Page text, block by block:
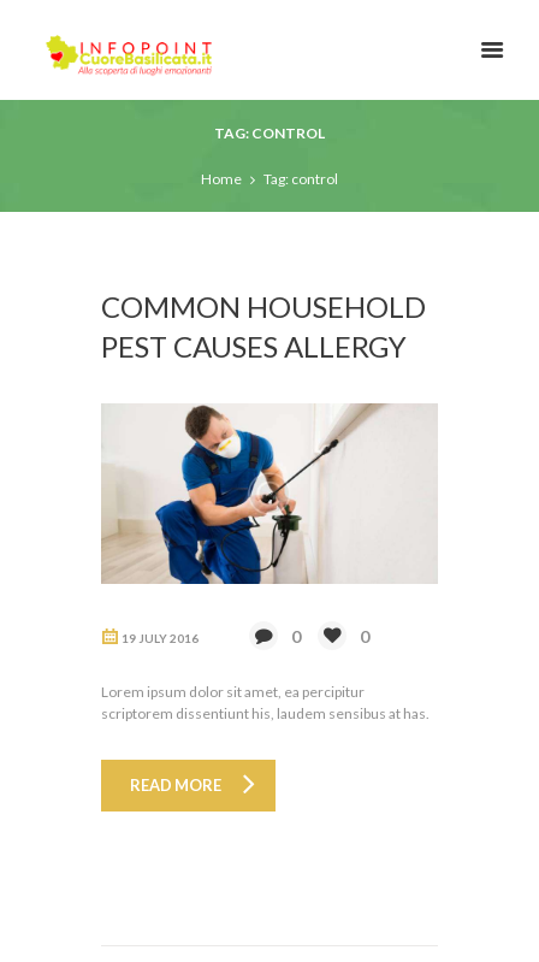
TAG: CONTROL
Home Tag: control
COMMON HOUSEHOLD
PEST CAUSES ALLERGY
19 JULY 2016 0 0
Lorem ipsum dolor sit amet, ea percipitur
scriptorem dissentiunt his, laudem sensibus at has.
READ MORE